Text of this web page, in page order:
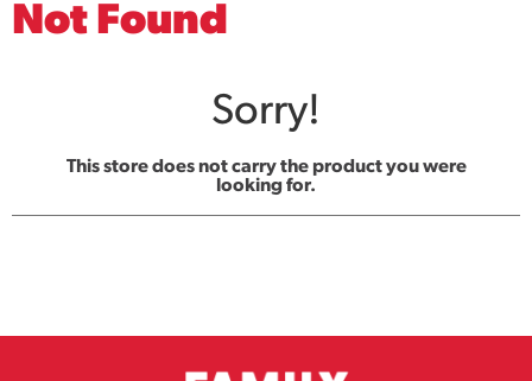
Not Found
Sorry!
This store does not carry the product you were
looking for.